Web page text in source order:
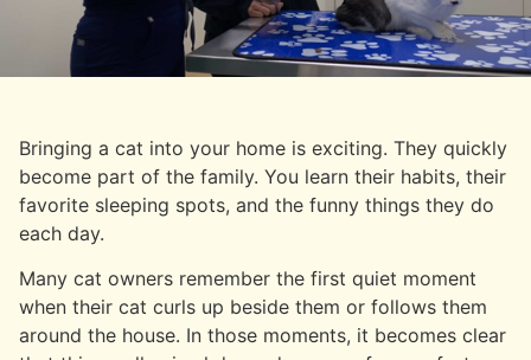
Bringing a cat into your home is exciting. They quickly
become part of the family. You learn their habits, their
favorite sleeping spots, and the funny things they do
each day.
Many cat owners remember the first quiet moment
when their cat curls up beside them or follows them
around the house. In those moments, it becomes clear